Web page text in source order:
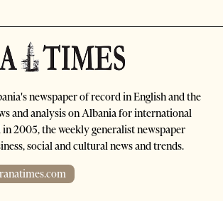
newspaper of record in English and the
and analysis on Albania for international
in 2005, the weekly generalist newspaper
social and cultural news and trends.